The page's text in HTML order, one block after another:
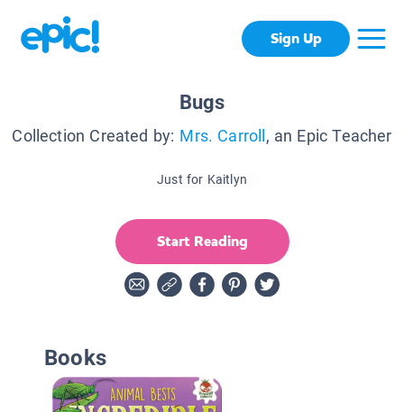
Sign Up
Bugs
Collection Created by: Mrs. Carroll , an Epic Teacher
Just for Kaitlyn
Start Reading
Books